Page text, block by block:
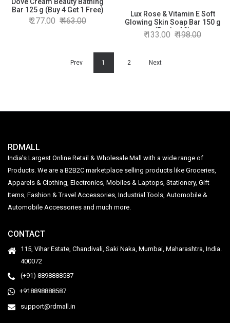
Dove Cream Beauty Bathing
Bar 125 g (Buy 4 Get 1 Free)
277.00 463.00
Lux Rose & Vitamin E Soft
Glowing Skin Soap Bar 150 g
(Pack of 3)
133.00 198.00
Prev 1 2 Next
RDMALL
India's Largest Online Retail & Wholesale Mall with a wide range of
Products. We are a B2B2C marketplace selling products like Groceries,
Apparels & Clothing, Electronics, Mobiles & Laptops, Stationery, Gift
Items, Fashion & Travel Accessories, Industrial Tools, Automobile &
Automobile Accessories and much more.
CONTACT
115, Vihar Estate, Chandivali, Saki Naka, Mumbai, Maharashtra, India.
400072
(+91) 8898888587
+918898888587
support@rdmall.in